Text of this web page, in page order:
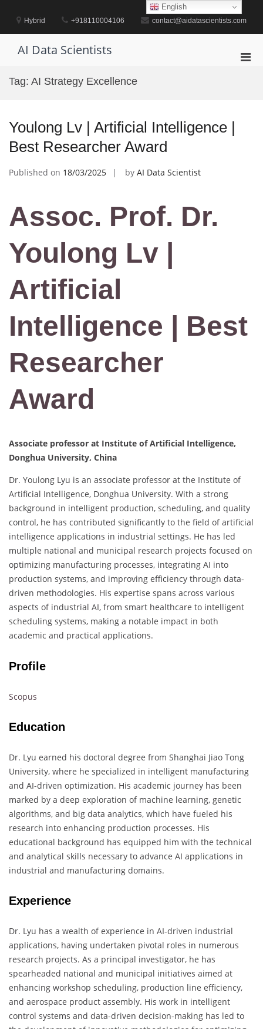
contentHybrid +918110004106 contact@aidatascientists.com
AI Data Scientists
Tag: AI Strategy Excellence
Youlong Lv | Artificial Intelligence |
Best Researcher Award
Published on 18/03/2025 by AI Data Scientist
Assoc. Prof. Dr.
Youlong Lv |
Artificial
Intelligence | Best
Researcher
Award
Associate professor at Institute of Artificial Intelligence,
Donghua University, China
Dr. Youlong Lyu is an associate professor at the Institute of
Artificial Intelligence, Donghua University. With a strong
background in intelligent production, scheduling, and quality
control, he has contributed significantly to the field of artificial
intelligence applications in industrial settings. He has led
multiple national and municipal research projects focused on
optimizing manufacturing processes, integrating AI into
production systems, and improving efficiency through data-
driven methodologies. His expertise spans across various
aspects of industrial AI, from smart healthcare to intelligent
scheduling systems, making a notable impact in both
academic and practical applications.
Profile
Scopus
Education
Dr. Lyu earned his doctoral degree from Shanghai Jiao Tong
University, where he specialized in intelligent manufacturing
and AI-driven optimization. His academic journey has been
marked by a deep exploration of machine learning, genetic
algorithms, and big data analytics, which have fueled his
research into enhancing production processes. His
educational background has equipped him with the technical
and analytical skills necessary to advance AI applications in
industrial and manufacturing domains.
Experience
Dr. Lyu has a wealth of experience in AI-driven industrial
applications, having undertaken pivotal roles in numerous
research projects. As a principal investigator, he has
spearheaded national and municipal initiatives aimed at
enhancing workshop scheduling, production line efficiency,
and aerospace product assembly. His work in intelligent
control systems and data-driven decision-making has led to
English